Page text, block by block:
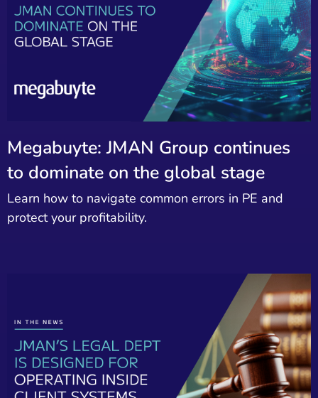
Megabuyte: JMAN Group continues
to dominate on the global stage
Learn how to navigate common errors in PE and
protect your profitability.